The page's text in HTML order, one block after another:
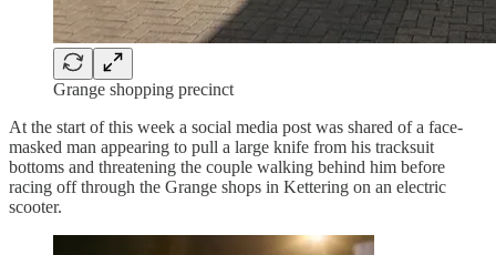
Grange shopping precinct
At the start of this week a social media post was shared of a face-
masked man appearing to pull a large knife from his tracksuit
bottoms and threatening the couple walking behind him before
racing off through the Grange shops in Kettering on an electric
scooter.